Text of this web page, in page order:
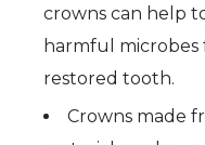
crowns can help
harmful
restored tooth.
Crowns made